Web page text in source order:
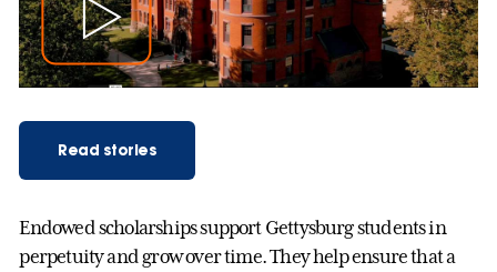
Read stories
Endowed scholarships support Gettysburg students in
perpetuity and grow over time. They help ensure that a